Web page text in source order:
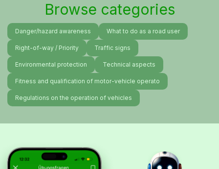
Browse categories
Danger/hazard awareness What to do as a road user
Right-of-way / Priority Traffic signs
Environmental protection Technical aspects
Fitness and qualification of motor-vehicle operato
Regulations on the operation of vehicles